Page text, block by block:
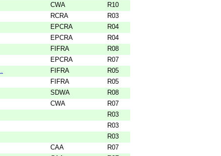
CWA
R10
RCRA
R03
EPCRA
R04
EPCRA
R04
FIFRA
R08
EPCRA
R07
FIFRA
R05
FIFRA
R05
SDWA
R08
CWA
R07
R03
R03
R03
CAA
R07